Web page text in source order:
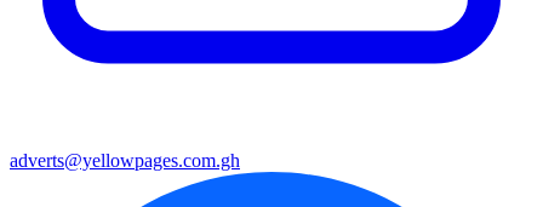
adverts@yellowpages.com.gh